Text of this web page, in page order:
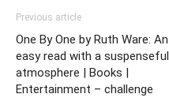
Previous article
One By One by Ruth Ware: An
easy read with a suspenseful
atmosphere | Books |
Entertainment – challenge